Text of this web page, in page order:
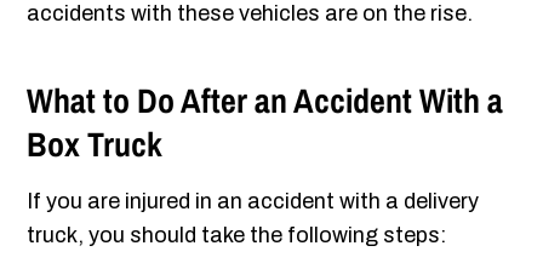
accidents with these vehicles are on the rise.
What to Do After an Accident With a
Box Truck
If you are injured in an accident with a delivery
truck, you should take the following steps: